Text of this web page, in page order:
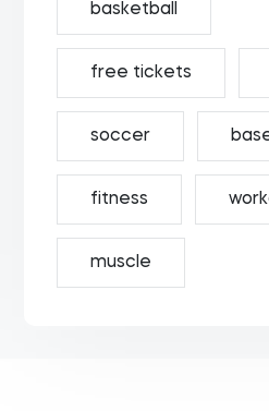
basketball
free tickets
soccer
fitness
muscle